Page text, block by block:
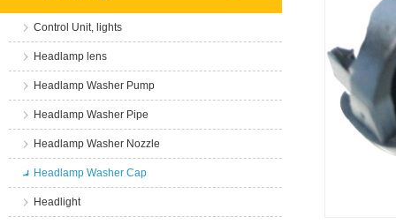
Control Unit, lights
Headlamp lens
Headlamp Washer Pump
Headlamp Washer Pipe
Headlamp Washer Nozzle
Headlamp Washer Cap
Headlight